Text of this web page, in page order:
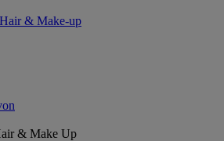
& Make-up
& Make Up